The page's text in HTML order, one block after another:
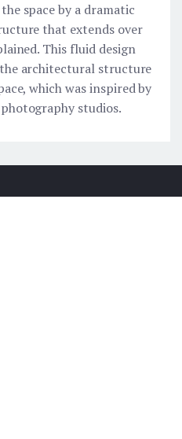
space by a dramatic
that extends over
This fluid design
architectural structure
which was inspired by
studios.